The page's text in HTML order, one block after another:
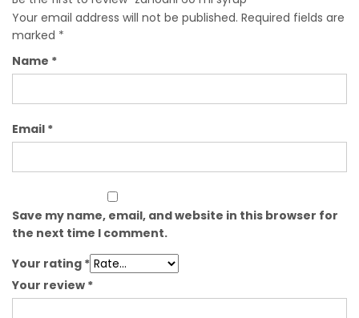
Your email address will not be published. Required fields are
marked *
Name *
Email *
Save my name, email, and website in this browser for
the next time I comment.
Your rating *
Your review *